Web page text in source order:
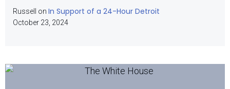
Russell on In Support of a 24-Hour Detroit
October 23, 2024